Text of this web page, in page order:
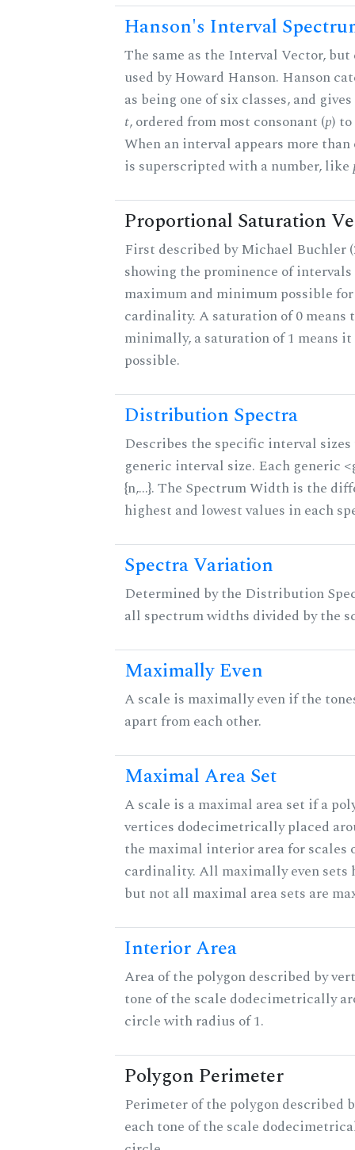
Hanson's Interval
The same as the Interval Vector, but
used by Howard Hanson. Hanson
as being one of six classes, and
t, ordered from most consonant (p)
When an interval appears more
is superscripted with a number, like
Proportional Saturation
First described by Michael Buchler
showing the prominence of
maximum and minimum possible
cardinality. A saturation of 0 means
minimally, a saturation of 1 means
possible.
Distribution Spectra
Describes the specific interval
generic interval size. Each generic
{n,...}. The Spectrum Width is the
highest and lowest values in each
Spectra Variation
Determined by the Distribution
all spectrum widths divided by the
Maximally Even
A scale is maximally even if the
apart from each other.
Maximal Area Set
A scale is a maximal area set if a
vertices dodecimetrically placed
the maximal interior area for scales
cardinality. All maximally even sets
but not all maximal area sets are
Interior Area
Area of the polygon described by
tone of the scale dodecimetrically
circle with radius of 1.
Polygon Perimeter
Perimeter of the polygon described
each tone of the scale